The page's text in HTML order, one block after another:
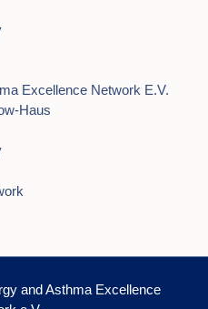
Excellence Network E.V.
Haus
and Asthma Excellence